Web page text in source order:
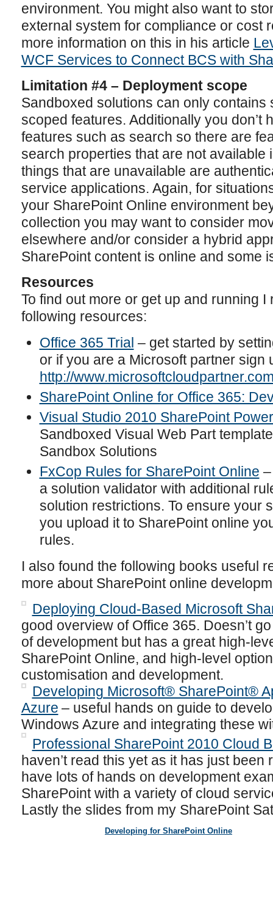
environment. You might also want to
external system for compliance or cost
more information on this in his article
WCF Services to Connect BCS with
Limitation #4 – Deployment scope
Sandboxed solutions can only contains
scoped features. Additionally you don’t
features such as search so there are
search properties that are not available
things that are unavailable are
service applications. Again, for
your SharePoint Online environment
collection you may want to consider
elsewhere and/or consider a hybrid
SharePoint content is online and some
Resources
To find out more or get up and running
following resources:
Office 365 Trial – get started by
or if you are a Microsoft partner sign
http://
SharePoint Online for Office 365:
Visual Studio 2010 SharePoint
Sandboxed Visual Web Part
Sandbox Solutions
FxCop Rules for SharePoint Online
a solution validator with additional
solution restrictions. To ensure your
you upload it to SharePoint online
rules.
I also found the following books useful
more about SharePoint online
Deploying Cloud-Based Microsoft
good overview of Office 365. Doesn’t
of development but has a great high-
SharePoint Online, and high-level
customisation and development.
Developing Microsoft® SharePoint®
Azure – useful hands on guide to
Windows Azure and integrating these
Professional SharePoint 2010 Cloud
haven’t read this yet as it has just
have lots of hands on development
SharePoint with a variety of cloud
Lastly the slides from my SharePoint
Developing for SharePoint Online